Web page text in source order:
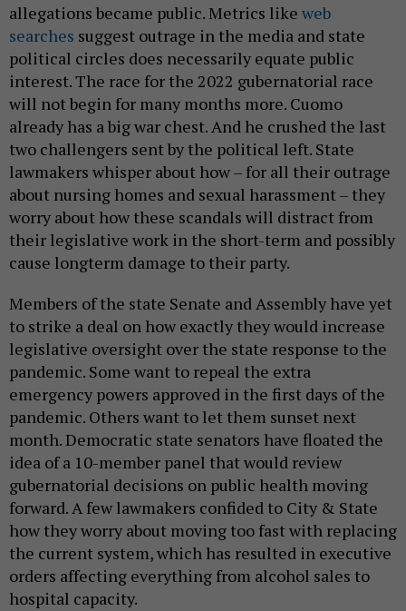
allegations became public. Metrics like web
searches suggest outrage in the media and state
political circles does necessarily equate public
interest. The race for the 2022 gubernatorial race
will not begin for many months more. Cuomo
already has a big war chest. And he crushed the last
two challengers sent by the political left. State
lawmakers whisper about how – for all their outrage
about nursing homes and sexual harassment – they
worry about how these scandals will distract from
their legislative work in the short-term and possibly
cause longterm damage to their party.
Members of the state Senate and Assembly have yet
to strike a deal on how exactly they would increase
legislative oversight over the state response to the
pandemic. Some want to repeal the extra
emergency powers approved in the first days of the
pandemic. Others want to let them sunset next
month. Democratic state senators have floated the
idea of a 10-member panel that would review
gubernatorial decisions on public health moving
forward. A few lawmakers confided to City & State
how they worry about moving too fast with replacing
the current system, which has resulted in executive
orders affecting everything from alcohol sales to
hospital capacity.